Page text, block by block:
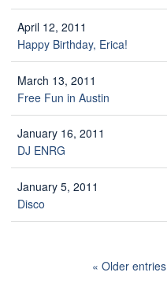
April 12, 2011
Happy Birthday, Erica!
March 13, 2011
Free Fun in Austin
January 16, 2011
DJ ENRG
January 5, 2011
Disco
Older entries